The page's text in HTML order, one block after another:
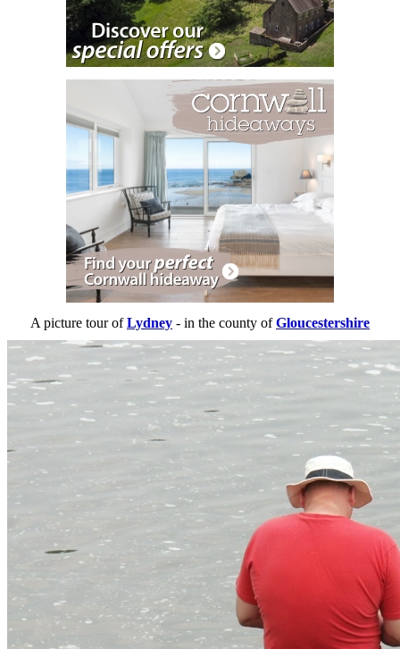
A picture tour ofLydney - in the county ofGloucestershire